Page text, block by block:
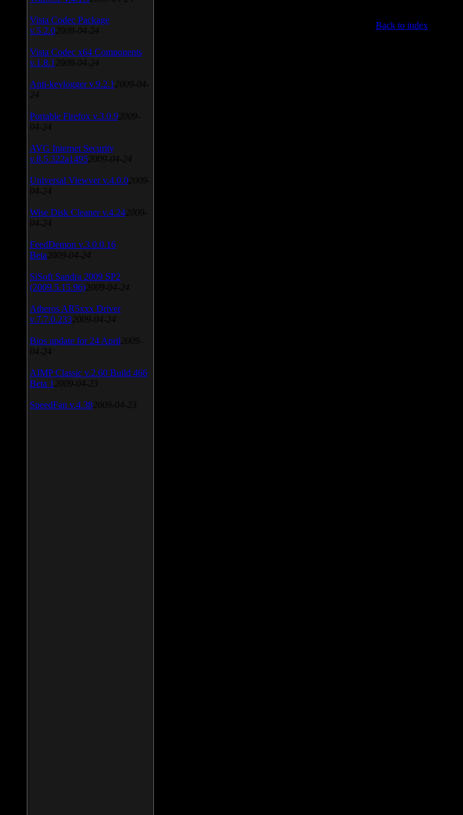
Back to index
Vista Codec Package
v.5.2.0 2009-04-24
Vista Codec x64 Components
v.1.8.1 2009-04-24
Anti-keylogger v.9.2.1 2009-04-
24
Portable Firefox v.3.0.9 2009-
04-24
AVG Internet Security
v.8.5.322a1495 2009-04-24
Universal Viewver v.4.0.0 2009-
04-24
Wise Disk Cleaner v.4.24 2009-
04-24
FeedDemon v.3.0.0.16
Beta 2009-04-24
SiSoft Sandra 2009 SP2
(2009.5.15.96) 2009-04-24
Atheros AR5xxx Driver
v.7.7.0.233 2009-04-24
Bios update for 24 April 2009-
04-24
AIMP Classic v.2.60 Build 466
Beta 1 2009-04-23
SpeedFan v.4.38 2009-04-23